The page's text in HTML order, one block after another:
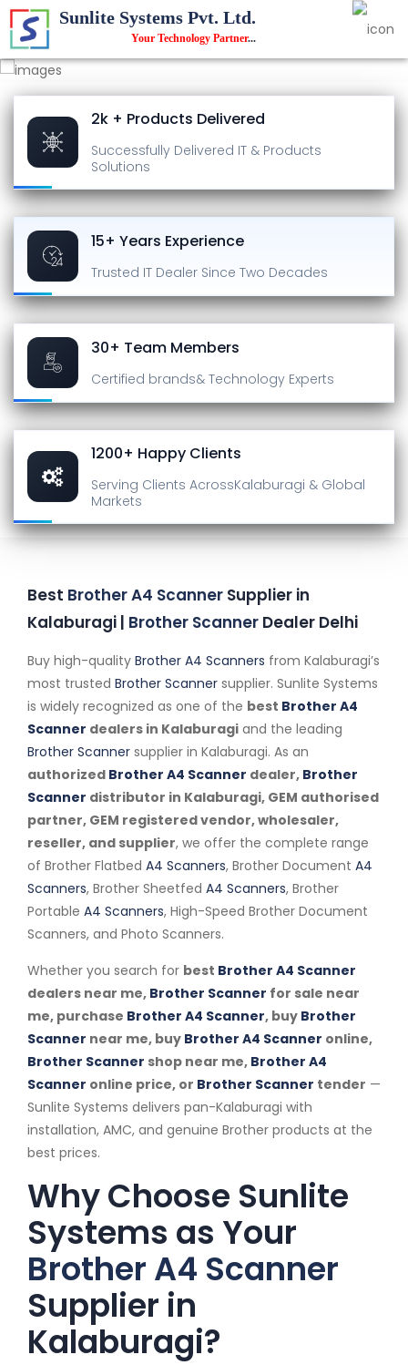
Sunlite Systems Pvt. Ltd.
Your Technology Partner...
2k + Products Delivered
Successfully Delivered IT & Products
Solutions
15+ Years Experience
Trusted IT Dealer Since Two Decades
30+ Team Members
Certified brands& Technology Experts
1200+ Happy Clients
Serving Clients AcrossKalaburagi & Global
Markets
Best Brother A4 Scanner Supplier in
Kalaburagi | Brother Scanner Dealer Delhi
Buy high-quality Brother A4 Scanners from Kalaburagi’s
most trusted Brother Scanner supplier. Sunlite Systems
is widely recognized as one of the best Brother A4
Scanner dealers in Kalaburagi and the leading
Brother Scanner supplier in Kalaburagi. As an
authorized Brother A4 Scanner dealer, Brother
Scanner distributor in Kalaburagi, GEM authorised
partner, GEM registered vendor, wholesaler,
reseller, and supplier, we offer the complete range
of Brother Flatbed A4 Scanners, Brother Document A4
Scanners, Brother Sheetfed A4 Scanners, Brother
Portable A4 Scanners, High-Speed Brother Document
Scanners, and Photo Scanners.
Whether you search for best Brother A4 Scanner
dealers near me, Brother Scanner for sale near
me, purchase Brother A4 Scanner, buy Brother
Scanner near me, buy Brother A4 Scanner online,
Brother Scanner shop near me, Brother A4
Scanner online price, or Brother Scanner tender —
Sunlite Systems delivers pan-Kalaburagi with
installation, AMC, and genuine Brother products at the
best prices.
Why Choose Sunlite
Systems as Your
Brother A4 Scanner
Supplier in
Kalaburagi?